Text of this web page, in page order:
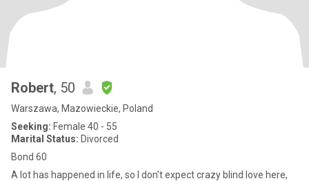
Robert, 50
Warszawa, Mazowieckie, Poland
Seeking: Female 40 - 55
Marital Status: Divorced
Bond 60
A lot has happened in life, so I don't expect crazy blind love here,